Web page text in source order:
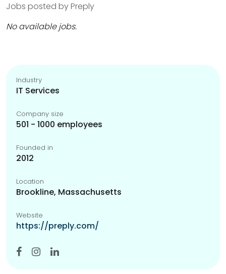
Jobs posted by Preply
No available jobs.
Industry
IT Services
Company size
501 - 1000 employees
Founded in
2012
Location
Brookline, Massachusetts
Website
https://preply.com/